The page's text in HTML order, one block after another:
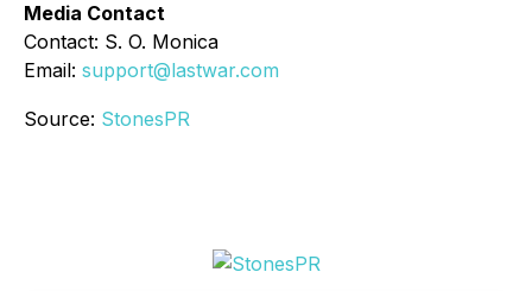
Media Contact
Contact: S. O. Monica
Email: support@lastwar.com
Source: StonesPR